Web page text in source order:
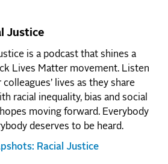
Justice
is a podcast that shines a
Lives Matter movement. Listen
lives as they share
racial inequality, bias and social
moving forward. Everybody
deserves to be heard.
Racial Justice